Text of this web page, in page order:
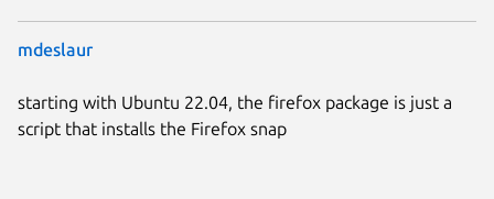
mdeslaur
starting with Ubuntu 22.04, the firefox package is just a
script that installs the Firefox snap